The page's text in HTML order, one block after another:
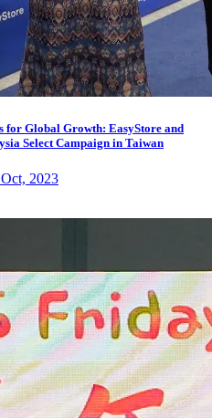
for Global Growth: EasyStore and
Select Campaign in Taiwan
2023